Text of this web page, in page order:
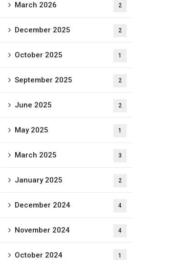
March 2026 2
December 2025 2
October 2025 1
September 2025 2
June 2025 2
May 2025 1
March 2025 3
January 2025 2
December 2024 4
November 2024 4
October 2024 1